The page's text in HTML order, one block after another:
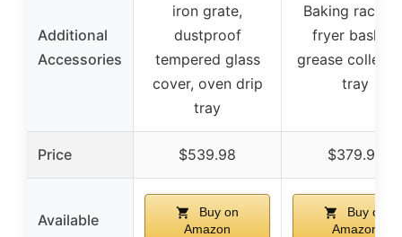
Additional
Accessories
iron grate,
dustproof
tempered glass
cover, oven drip
tray
Baking rack,
fryer basket,
grease
tray
Price $539.98 $379.99
Available
Buy on
Amazon
Buy on
Amazon